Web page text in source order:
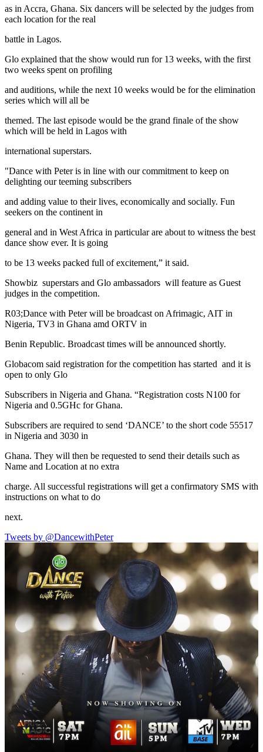
as in Accra, Ghana. Six dancers will be selected by the judges from
each location for the real
battle in Lagos.
Glo explained that the show would run for 13 weeks, with the first
two weeks spent on profiling
and auditions, while the next 10 weeks would be for the elimination
series which will all be
themed. The last episode would be the grand finale of the show
which will be held in Lagos with
international superstars.
"Dance with Peter is in line with our commitment to keep on
delighting our teeming subscribers
and adding value to their lives, economically and socially. Fun
seekers on the continent in
general and in West Africa in particular are about to witness the best
dance show ever. It is going
to be 13 weeks packed full of excitement,” it said.
Showbiz superstars and Glo ambassadors will feature as Guest
judges in the competition.
R03;Dance with Peter will be broadcast on Afrimagic, AIT in
Nigeria, TV3 in Ghana amd ORTV in
Benin Republic. Broadcast times will be announced shortly.
Globacom said registration for the competition has started and it is
open to only Glo
Subscribers in Nigeria and Ghana. “Registration costs N100 for
Nigeria and 0.5GHc for Ghana.
Subscribers are required to send ‘DANCE’ to the short code 55517
in Nigeria and 3030 in
Ghana. They will then be requested to send their details such as
Name and Location at no extra
charge. All successful registrations will get a confirmatory SMS with
instructions on what to do
next.
Tweets by @DancewithPeter